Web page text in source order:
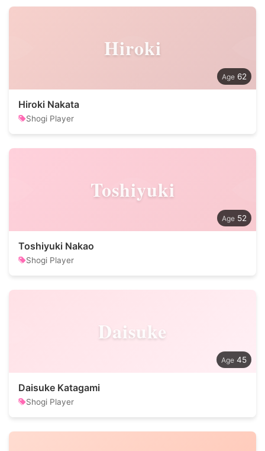
Hiroki
62
Hiroki Nakata
Shogi Player
Toshiyuki
52
Toshiyuki Nakao
Shogi Player
Daisuke
45
Daisuke Katagami
Shogi Player